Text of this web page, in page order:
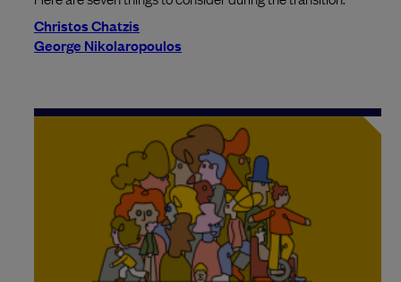
Christos Chatzis
George Nikolaropoulos